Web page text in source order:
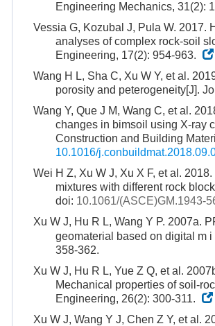
Engineering Mechanics, 31(2):
Vessia G, Kozubal J, Pula W. 2017.
analyses of complex rock-soil
Engineering, 17(2): 954-963.
Wang H L, Sha C, Xu W Y, et al.
porosity and peterogeneity[J].
Wang Y, Que J M, Wang C, et al.
changes in bimsoil using X-ray
Construction and Building
10.1016/
Wei H Z, Xu W J, Xu X F, et al.
mixtures with different rock
doi: 10.1061/(ASCE)GM.1943-
Xu W J, Hu R L, Wang Y P. 2007a.
geomaterial based on digital m
358-362.
Xu W J, Hu R L, Yue Z Q, et al.
Mechanical properties of soil-
Engineering, 26(2): 300-311.
Xu W J, Wang Y J, Chen Z Y, et al.